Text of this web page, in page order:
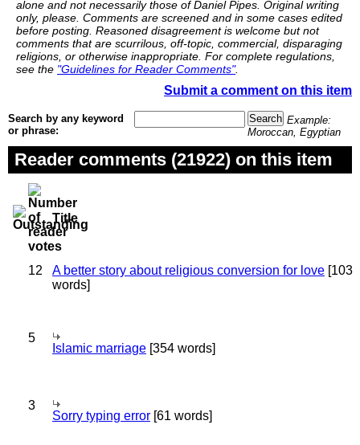
alone and not necessarily those of Daniel Pipes. Original writing
only, please. Comments are screened and in some cases edited
before posting. Reasoned disagreement is welcome but not
comments that are scurrilous, off-topic, commercial, disparaging
religions, or otherwise inappropriate. For complete regulations,
see the "Guidelines for Reader Comments".
Submit a comment on this item
Search by any keyword
or phrase:
Example:
Moroccan, Egyptian
Reader comments (21922) on this item
Title
12 A better story about religious conversion for love [103
words]
5
Islamic marriage [354 words]
3
Sorry typing error [61 words]